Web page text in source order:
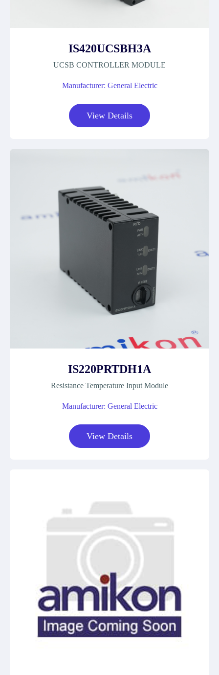
IS420UCSBH3A
UCSB CONTROLLER MODULE
Manufacturer: General Electric
View Details
IS220PRTDH1A
Resistance Temperature Input Module
Manufacturer: General Electric
View Details